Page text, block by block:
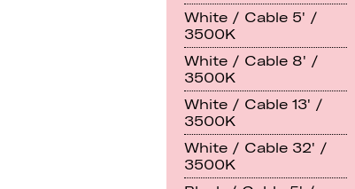
White / Cable 5' /
3500K
White / Cable 8' /
3500K
White / Cable 13' /
3500K
White / Cable 32' /
3500K